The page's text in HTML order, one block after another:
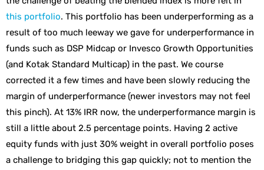
this portfolio. This portfolio has been underperforming as a
result of too much leeway we gave for underperformance in
funds such as DSP Midcap or Invesco Growth Opportunities
(and Kotak Standard Multicap) in the past. We course
corrected it a few times and have been slowly reducing the
margin of underperformance (newer investors may not feel
this pinch). At 13% IRR now, the underperformance margin is
still a little about 2.5 percentage points. Having 2 active
equity funds with just 30% weight in overall portfolio poses
a challenge to bridging this gap quickly; not to mention the